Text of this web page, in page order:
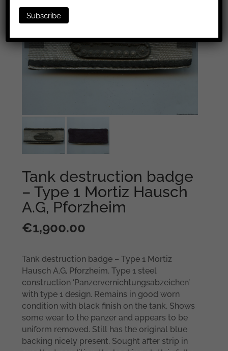
Tank destruction badge
– Type 1 Mortiz Hausch
A.G, Pforzheim
€1,900.00
Tank destruction badge – Type 1 Mortiz
Hausch A.G, Pforzheim. Type 1 steel
construction ‘Panzervernichtungsabzeichen’
with type 1 design. Remains in good worn
condition with black finish on the tank. Shows
some wear to the panzer and appears to be
uniform removed. Still has the original blue
backing nicely present. Sought after strip in